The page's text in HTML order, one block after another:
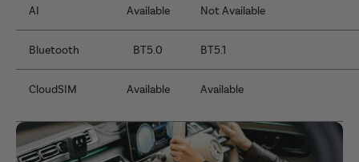
AI Available Not Available
Bluetooth BT5.0 BT5.1
CloudSIM Available Available